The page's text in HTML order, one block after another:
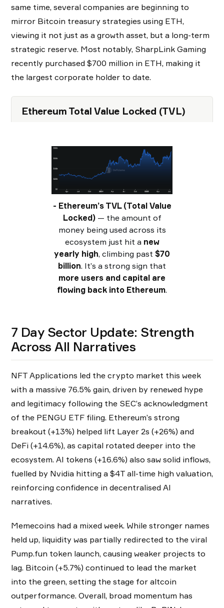
same time, several companies are beginning to
mirror Bitcoin treasury strategies using ETH,
viewing it not just as a growth asset, but a long-term
strategic reserve. Most notably, SharpLink Gaming
recently purchased $700 million in ETH, making it
the largest corporate holder to date.
Ethereum Total Value Locked (TVL)
- Ethereum’s TVL (Total Value
Locked)— the amount of
money being used across its
ecosystem just hit a new
yearly high, climbing past $70
billion. It’s a strong sign that
more users and capital are
flowing back into Ethereum.
7 Day Sector Update: Strength
Across All Narratives
NFT Applications led the crypto market this week
with a massive 76.5% gain, driven by renewed hype
and legitimacy following the SEC’s acknowledgment
of the PENGU ETF filing. Ethereum’s strong
breakout (+13%) helped lift Layer 2s (+26%) and
DeFi (+14.6%), as capital rotated deeper into the
ecosystem. AI tokens (+16.6%) also saw solid inflows,
fuelled by Nvidia hitting a $4T all-time high valuation,
reinforcing confidence in decentralised AI
narratives.
Memecoins had a mixed week. While stronger names
held up, liquidity was partially redirected to the viral
Pump.fun token launch, causing weaker projects to
lag. Bitcoin (+5.7%) continued to lead the market
into the green, setting the stage for altcoin
outperformance. Overall, broad momentum has